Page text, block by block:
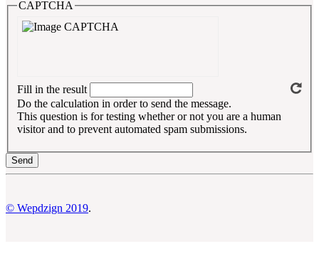
CAPTCHA
Fill in the result
Do the calculation in order to send the message.
This question is for testing whether or not you are a human
visitor and to prevent automated spam submissions.
© Wepdzign 2019.